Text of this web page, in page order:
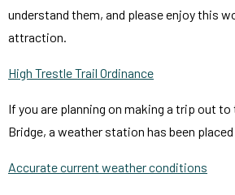
understand them, and please enjoy this
attraction.
High Trestle Trail Ordinance
If you are planning on making a trip out to
Bridge, a weather station has been
Accurate current weather conditions